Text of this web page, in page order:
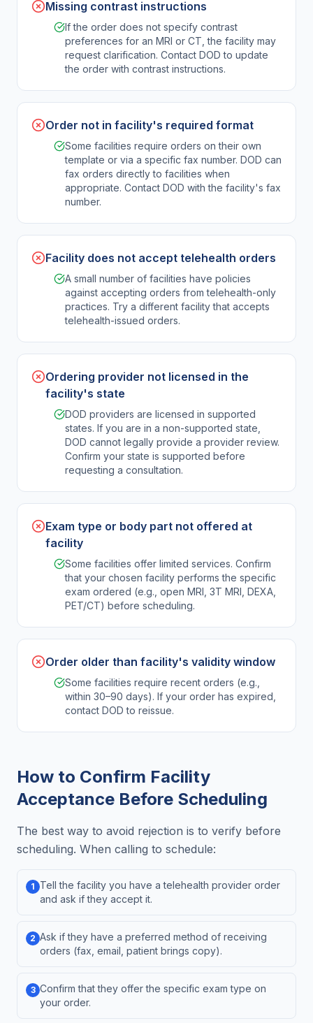
Missing contrast instructions
If the order does not specify contrast
preferences for an MRI or CT, the facility may
request clarification. Contact DOD to update
the order with contrast instructions.
Order not in facility's required format
Some facilities require orders on their own
template or via a specific fax number. DOD can
fax orders directly to facilities when
appropriate. Contact DOD with the facility's fax
number.
Facility does not accept telehealth orders
A small number of facilities have policies
against accepting orders from telehealth-only
practices. Try a different facility that accepts
telehealth-issued orders.
Ordering provider not licensed in the
facility's state
DOD providers are licensed in supported
states. If you are in a non-supported state,
DOD cannot legally provide a provider review.
Confirm your state is supported before
requesting a consultation.
Exam type or body part not offered at
facility
Some facilities offer limited services. Confirm
that your chosen facility performs the specific
exam ordered (e.g., open MRI, 3T MRI, DEXA,
PET/CT) before scheduling.
Order older than facility's validity window
Some facilities require recent orders (e.g.,
within 30–90 days). If your order has expired,
contact DOD to reissue.
How to Confirm Facility
Acceptance Before Scheduling
The best way to avoid rejection is to verify before
scheduling. When calling to schedule:
1 Tell the facility you have a telehealth provider order
and ask if they accept it.
2 Ask if they have a preferred method of receiving
orders (fax, email, patient brings copy).
3 Confirm that they offer the specific exam type on
your order.